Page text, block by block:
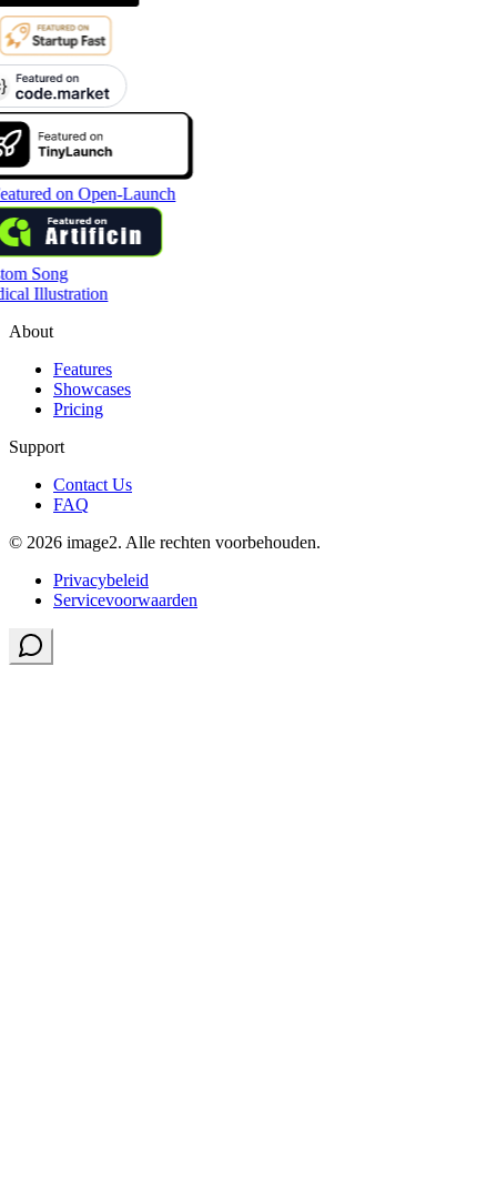
Song
Illustration
About
Features
Showcases
Pricing
Support
Contact Us
FAQ
© 2026 image2. Alle rechten voorbehouden.
Privacybeleid
Servicevoorwaarden